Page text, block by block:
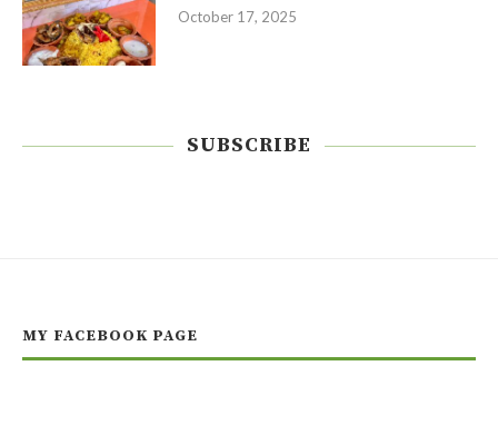
October 17, 2025
SUBSCRIBE
MY FACEBOOK PAGE